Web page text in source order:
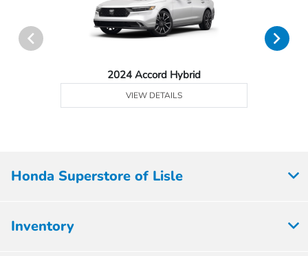
2024 Accord Hybrid
VIEW DETAILS
Honda Superstore of Lisle
Inventory